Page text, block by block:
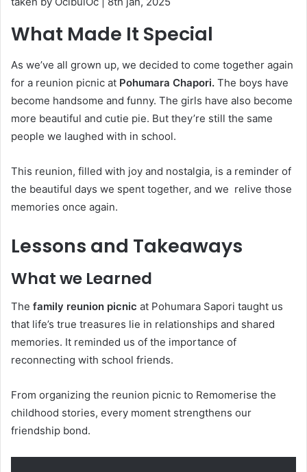
What Made It Special
As we’ve all grown up, we decided to come together again
for a reunion picnic at Pohumara Chapori. The boys have
become handsome and funny. The girls have also become
more beautiful and cutie pie. But they’re still the same
people we laughed with in school.
This reunion, filled with joy and nostalgia, is a reminder of
the beautiful days we spent together, and we relive those
memories once again.
Lessons and Takeaways
What we Learned
The family reunion picnic at Pohumara Sapori taught us
that life’s true treasures lie in relationships and shared
memories. It reminded us of the importance of
reconnecting with school friends.
From organizing the reunion picnic to Remomerise the
childhood stories, every moment strengthens our
friendship bond.